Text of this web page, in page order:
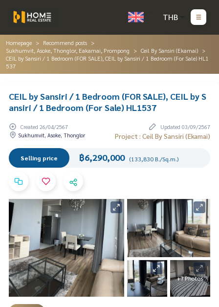
THB
Homepage
Recommend posts
Sukhumvit, Asoke, Thonglor, Eakamai, Prompong
Ceil By Sansiri (Ekamai)
CEIL by Sansiri / 1 Bedroom (FOR SALE), CEIL by Sansiri / 1 Bedroom (For Sale) HL1
537
CEIL by Sansiri / 1 Bedroom (FOR SALE), CEIL by S
ansiri / 1 Bedroom (For Sale) HL1537
Created 26/04/2567
Updated 03/09/2567
Sukhumvit, Asoke, Thonglor
Project : Ceil By Sansiri (Ekamai)
Selling price ฿6,290,000 (133,830 B./Sq.m.)
+7 Photos